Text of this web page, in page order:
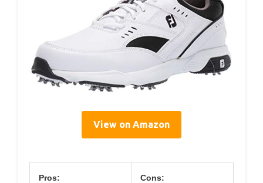
View on Amazon
Pros: Cons: